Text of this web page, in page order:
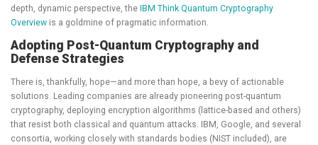
depth, dynamic perspective, the IBM Think Quantum Cryptography
Overview is a goldmine of pragmatic information.
Adopting Post-Quantum Cryptography and
Defense Strategies
There is, thankfully, hope—and more than hope, a bevy of actionable
solutions. Leading companies are already pioneering post-quantum
cryptography, deploying encryption algorithms (lattice-based and others)
that resist both classical and quantum attacks. IBM, Google, and several
consortia, working closely with standards bodies (NIST included), are